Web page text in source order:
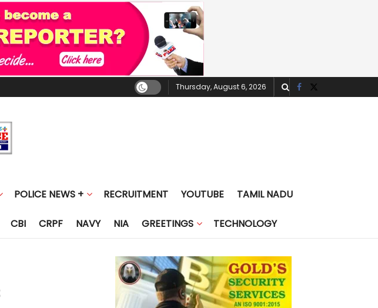
Thursday, August 6, 2026
POLICE NEWS + RECRUITMENT YOUTUBE TAMIL NADU
CBI CRPF NAVY NIA GREETINGS TECHNOLOGY